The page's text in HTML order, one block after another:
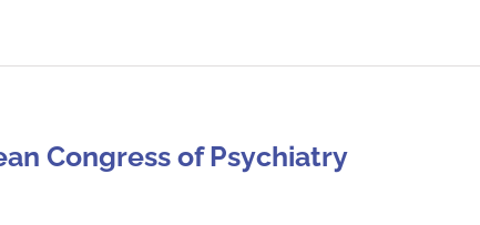
Congress of Psychiatry